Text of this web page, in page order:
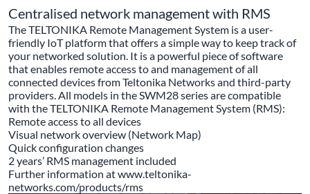
Centralised network management with RMS
The TELTONIKA Remote Management System is a user-
friendly IoT platform that offers a simple way to keep track of
your networked solution. It is a powerful piece of software
that enables remote access to and management of all
connected devices from Teltonika Networks and third-party
providers. All models in the SWM28 series are compatible
with the TELTONIKA Remote Management System (RMS):
Remote access to all devices
Visual network overview (Network Map)
Quick configuration changes
2 years’ RMS management included
Further information atwww.teltonika-
networks.com/products/rms